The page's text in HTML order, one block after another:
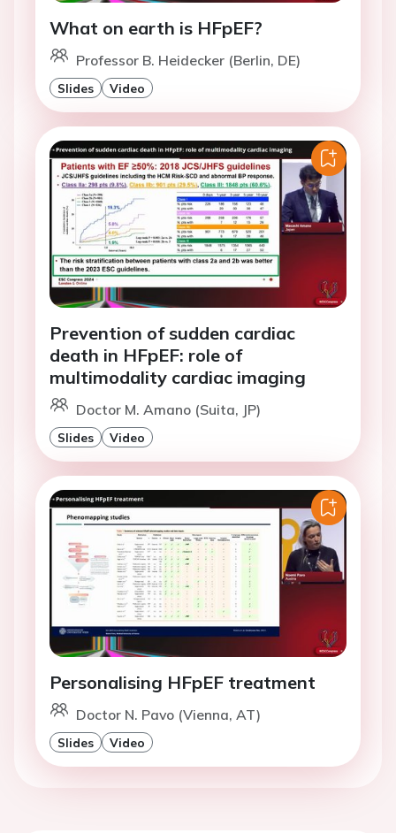
What on earth is HFpEF?
Professor B. Heidecker (Berlin, DE)
Slides Video
Prevention of sudden cardiac
death in HFpEF: role of
multimodality cardiac imaging
Doctor M. Amano (Suita, JP)
Slides Video
Personalising HFpEF treatment
Doctor N. Pavo (Vienna, AT)
Slides Video